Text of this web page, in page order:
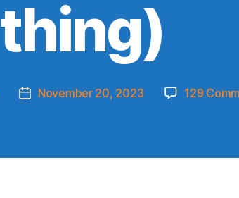
thing)
PostNovember 20, 2023 129